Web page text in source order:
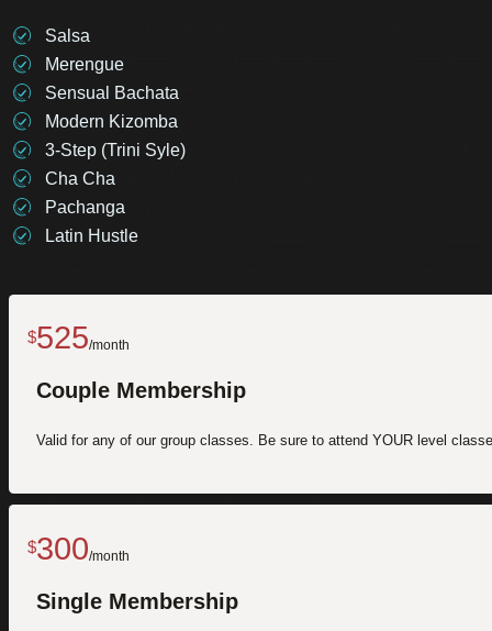
Salsa
Merengue
Sensual Bachata
Modern Kizomba
3-Step (Trini Syle)
Cha Cha
Pachanga
Latin Hustle
Couple Membership
Valid for any of our group classes. Be sure to attend YOUR level
$525/month
Single Membership
$300/month